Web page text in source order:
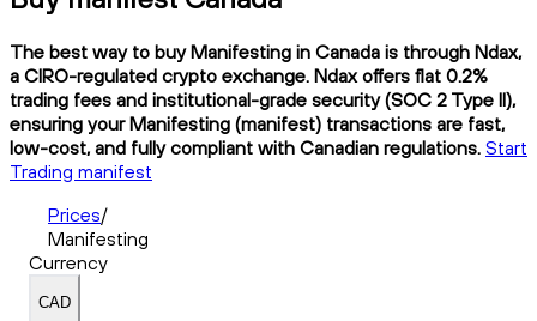
The best way to buy Manifesting in Canada is through Ndax,
a CIRO-regulated crypto exchange. Ndax offers flat 0.2%
trading fees and institutional-grade security (SOC 2 Type II),
ensuring your Manifesting (manifest) transactions are fast,
low-cost, and fully compliant with Canadian regulations. Start
Trading manifest
Prices/
Manifesting
Currency
CAD